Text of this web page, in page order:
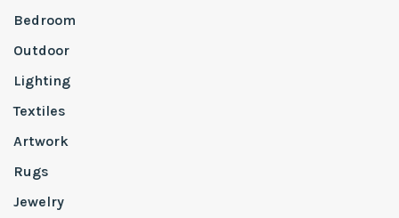
Bedroom
Outdoor
Lighting
Textiles
Artwork
Rugs
Jewelry